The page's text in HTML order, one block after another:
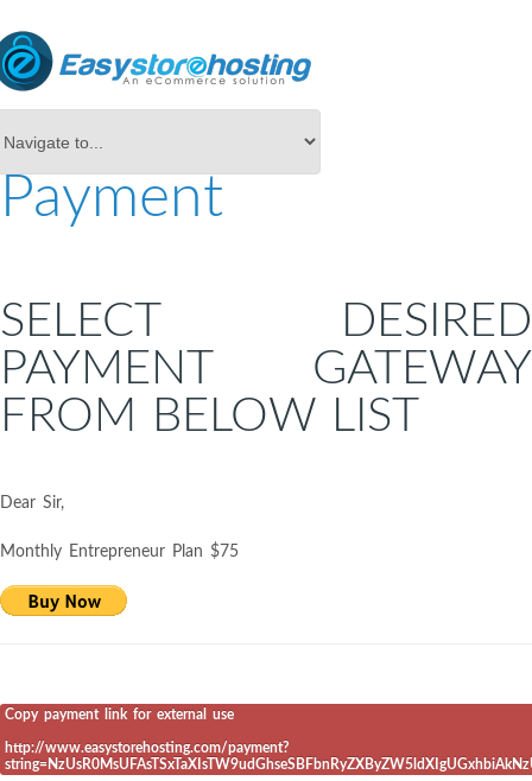
Payment
SELECT DESIRED
PAYMENT GATEWAY
FROM BELOW LIST
Dear Sir,
Monthly Entrepreneur Plan $75
Copy payment link for external use
http://www.easystorehosting.com/payment?